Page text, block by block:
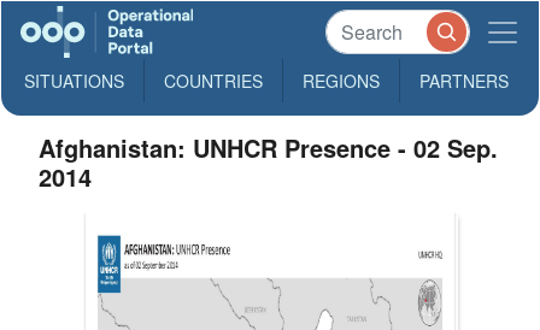
SITUATIONS COUNTRIES REGIONS PARTNERS
Afghanistan: UNHCR Presence - 02 Sep.
2014